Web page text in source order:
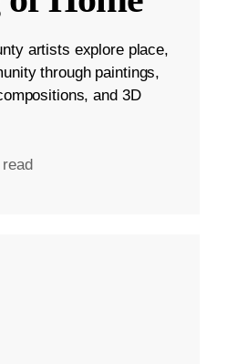
artists explore place,
through paintings,
and 3D